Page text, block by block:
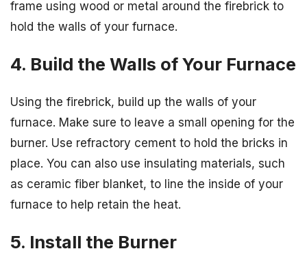
frame using wood or metal around the firebrick to
hold the walls of your furnace.
4. Build the Walls of Your Furnace
Using the firebrick, build up the walls of your
furnace. Make sure to leave a small opening for the
burner. Use refractory cement to hold the bricks in
place. You can also use insulating materials, such
as ceramic fiber blanket, to line the inside of your
furnace to help retain the heat.
5. Install the Burner